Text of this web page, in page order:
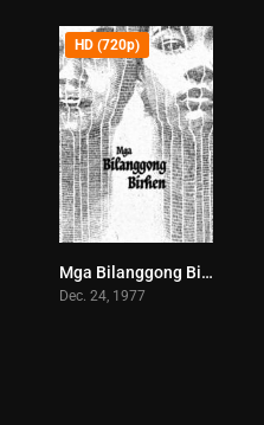
8
HD (720p)
Mga Bilanggong Birhen (1977)
Dec. 24, 1977